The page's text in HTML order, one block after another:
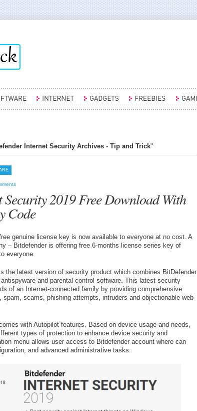
Internet Security Archives - Tip and Trick"
2019 Free Download With
Code
genuine license key is now available to everyone at no cost. A
– Bitdefender is offering free 6-months license series key of
everyone.
the latest version of security product which combines BitDefender
and parental control software. This latest security
of an Internet-connected family by providing comprehensive
scams, phishing attempts, intruders and objectionable web
with Autopilot features. Based on device usage and needs,
types of protection to enhance device security and
menu allows user access to Bitdefender account where can
and advanced administrative tasks.